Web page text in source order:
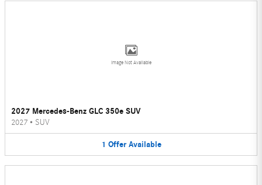
Image Not Available
2027 Mercedes-Benz GLC 350e SUV
2027 • SUV
1 Offer Available